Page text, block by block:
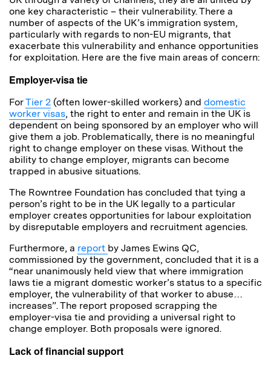
one key characteristic – their vulnerability. There a
number of aspects of the UK’s immigration system,
particularly with regards to non-EU migrants, that
exacerbate this vulnerability and enhance opportunities
for exploitation. Here are the five main areas of concern:
Employer-visa tie
ForTier 2 (often lower-skilled workers) and domestic
worker visas, the right to enter and remain in the UK is
dependent on being sponsored by an employer who will
give them a job. Problematically, there is no meaningful
right to change employer on these visas. Without the
ability to change employer, migrants can become
trapped in abusive situations.
The Rowntree Foundation has concluded that tying a
person’s right to be in the UK legally to a particular
employer creates opportunities for labour exploitation
by disreputable employers and recruitment agencies.
Furthermore, a report by James Ewins QC,
commissioned by the government, concluded that it is a
“near unanimously held view that where immigration
laws tie a migrant domestic worker’s status to a specific
employer, the vulnerability of that worker to abuse…
increases”. The report proposed scrapping the
employer-visa tie and providing a universal right to
change employer. Both proposals were ignored.
Lack of financial support